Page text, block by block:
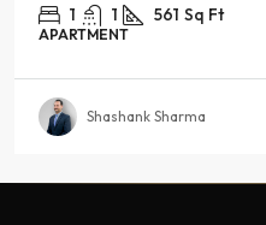
1 1 561 Sq Ft
APARTMENT
Shashank Sharma